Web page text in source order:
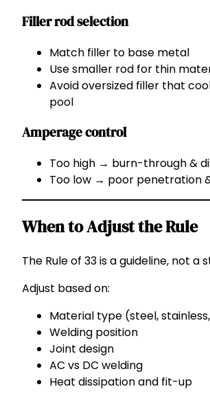
Filler rod selection
Match filler to base metal
Use smaller rod for thin
Avoid oversized filler that
pool
Amperage control
Too high → burn-through &
Too low → poor penetration
When to Adjust the Rule
The Rule of 33 is a guideline, not a
Adjust based on:
Material type (steel,
Welding position
Joint design
AC vs DC welding
Heat dissipation and fit-up